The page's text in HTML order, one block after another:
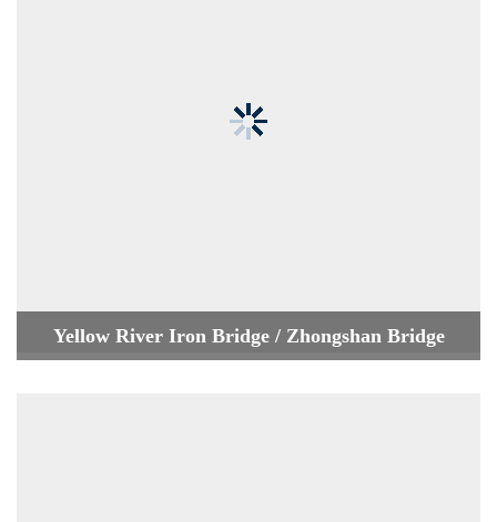
Yellow River Iron Bridge / Zhongshan Bridge